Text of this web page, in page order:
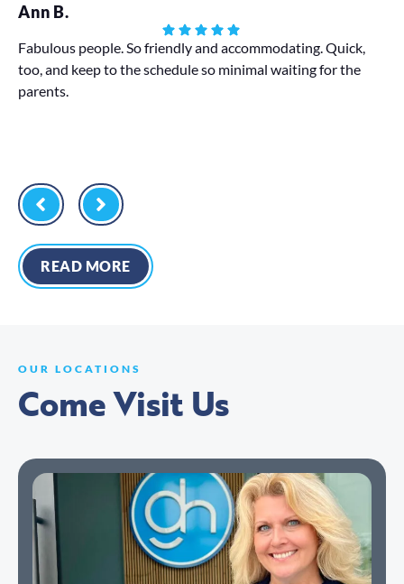
Ann B.
Fabulous people. So friendly and accommodating. Quick,
too, and keep to the schedule so minimal waiting for the
parents.
READ MORE
OUR LOCATIONS
Come Visit Us